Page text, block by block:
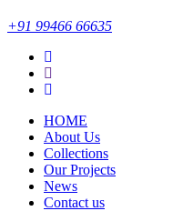
+91 99466 66635
HOME
About Us
Collections
Our Projects
News
Contact us